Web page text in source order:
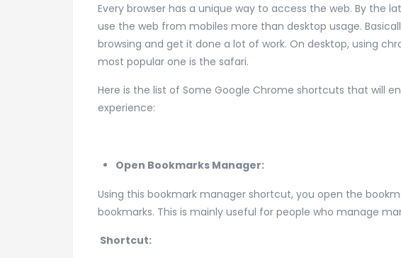
You
ever
need
Every browser has a unique way to access the web. By the
use the web from mobiles more than desktop usage.
browsing and get it done a lot of work. On desktop, using
most popular one is the safari.
Here is the list of Some Google Chrome shortcuts that will
experience:
Open Bookmarks Manager:
Using this bookmark manager shortcut, you open the
bookmarks. This is mainly useful for people who manage
Shortcut: